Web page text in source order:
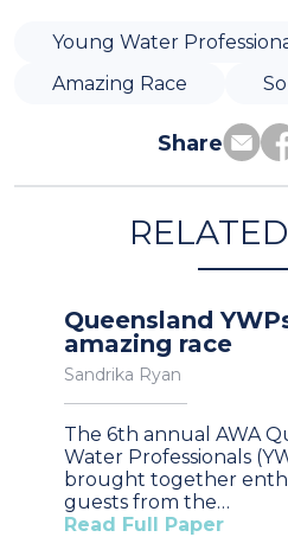
Young Water
Amazing Race
Share
Queensland
amazing race
Sandrika Ryan
The 6th annual AWA
Water Professionals
brought together
guests from the…
Read Full Paper